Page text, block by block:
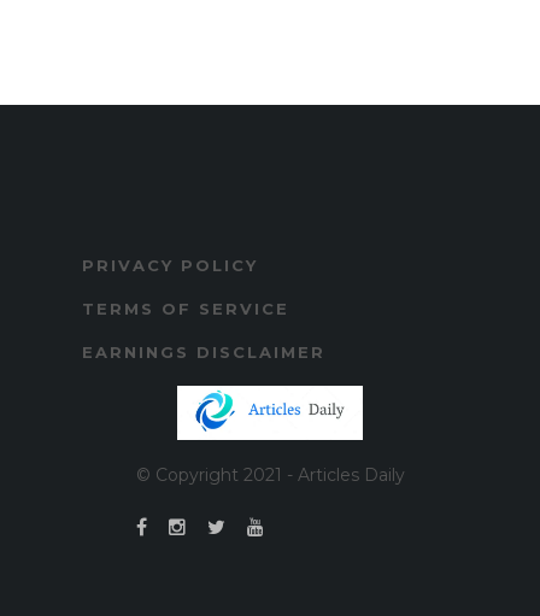
PRIVACY POLICY
TERMS OF SERVICE
EARNINGS DISCLAIMER
© Copyright 2021 - Articles Daily